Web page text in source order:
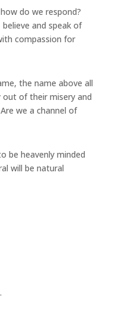
do we respond?
and speak of
compassion for
the name above all
out of their misery and
we a channel of
be heavenly minded
will be natural